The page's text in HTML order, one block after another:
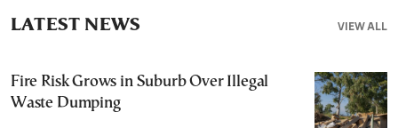
VIEW ALL
LATEST NEWS
Fire Risk Grows in Suburb Over Illegal
Waste Dumping